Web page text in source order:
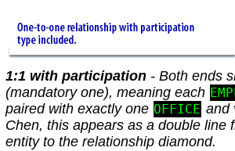
1:1 with participation- Both ends
(mandatory one), meaning each
paired with exactly one OFFICE and
Chen, this appears as a double line
entity to the relationship diamond.